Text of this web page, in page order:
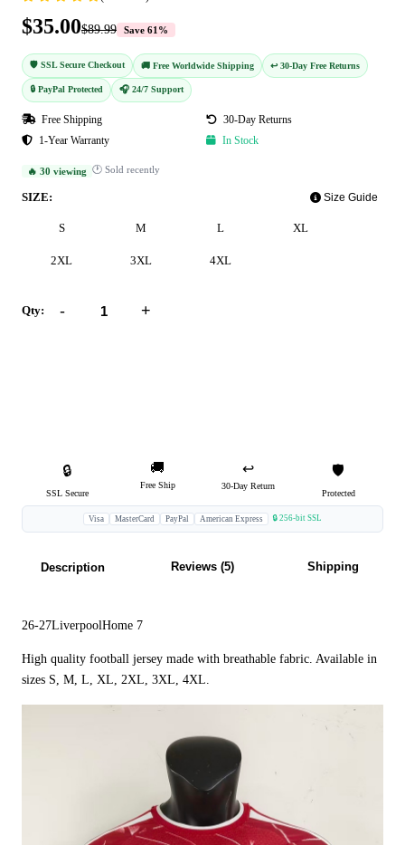
$35.00$89.99 Save 61%
🛡️ SSL Secure Checkout 🚚 Free Worldwide Shipping ↩️ 30-Day Free Returns
🔒 PayPal Protected 🎧 24/7 Support
Free Shipping
30-Day Returns
1-Year Warranty
In Stock
🔥 30 viewing 🕐 Sold recently
SIZE: Size Guide
S M L XL
2XL 3XL 4XL
Qty: - +
🔒
SSL Secure
🚚
Free Ship
↩️
30-Day Return
🛡️
Protected
Visa MasterCard PayPal American Express 🔒 256-bit SSL
Description Reviews (5) Shipping
26-27LiverpoolHome 7
High quality football jersey made with breathable fabric. Available in
sizes S, M, L, XL, 2XL, 3XL, 4XL.